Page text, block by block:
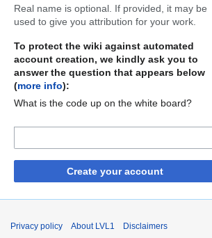
Real name is optional. If provided, it may be
used to give you attribution for your work.
To protect the wiki against automated
account creation, we kindly ask you to
answer the question that appears below
(more info):
What is the code up on the white board?
Create your account
Privacy policy About LVL1 Disclaimers